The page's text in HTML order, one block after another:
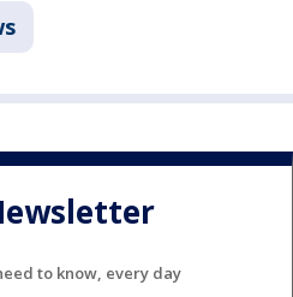
to know, every day